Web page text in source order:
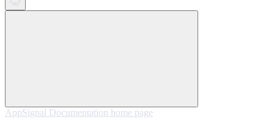
AppSignal Documentation home page